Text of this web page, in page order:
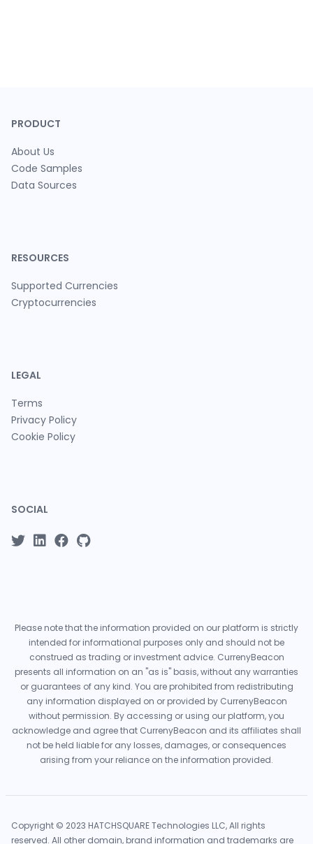
PRODUCT
About Us
Code Samples
Data Sources
RESOURCES
Supported Currencies
Cryptocurrencies
LEGAL
Terms
Privacy Policy
Cookie Policy
SOCIAL
Please note that the information provided on our platform is strictly
intended for informational purposes only and should not be
construed as trading or investment advice. CurrenyBeacon
presents all information on an "as is" basis, without any warranties
or guarantees of any kind. You are prohibited from redistributing
any information displayed on or provided by CurrenyBeacon
without permission. By accessing or using our platform, you
acknowledge and agree that CurrenyBeacon and its affiliates shall
not be held liable for any losses, damages, or consequences
arising from your reliance on the information provided.
Copyright © 2023 HATCHSQUARE Technologies LLC, All rights
reserved. All other domain, brand information and trademarks are